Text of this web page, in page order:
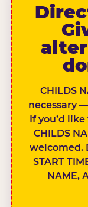
CHILDS
necessary
If you’d
CHILDS
welcomed.
START
NAME,